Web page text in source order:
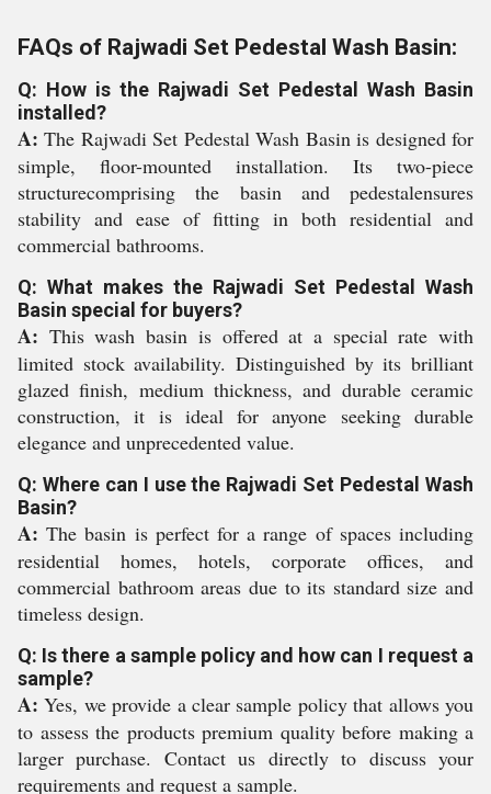
FAQs of Rajwadi Set Pedestal Wash Basin:
Q: How is the Rajwadi Set Pedestal Wash Basin
installed?
A: The Rajwadi Set Pedestal Wash Basin is designed for
simple, floor-mounted installation. Its two-piece
structurecomprising the basin and pedestalensures
stability and ease of fitting in both residential and
commercial bathrooms.
Q: What makes the Rajwadi Set Pedestal Wash
Basin special for buyers?
A: This wash basin is offered at a special rate with
limited stock availability. Distinguished by its brilliant
glazed finish, medium thickness, and durable ceramic
construction, it is ideal for anyone seeking durable
elegance and unprecedented value.
Q: Where can I use the Rajwadi Set Pedestal Wash
Basin?
A: The basin is perfect for a range of spaces including
residential homes, hotels, corporate offices, and
commercial bathroom areas due to its standard size and
timeless design.
Q: Is there a sample policy and how can I request a
sample?
A: Yes, we provide a clear sample policy that allows you
to assess the products premium quality before making a
larger purchase. Contact us directly to discuss your
requirements and request a sample.